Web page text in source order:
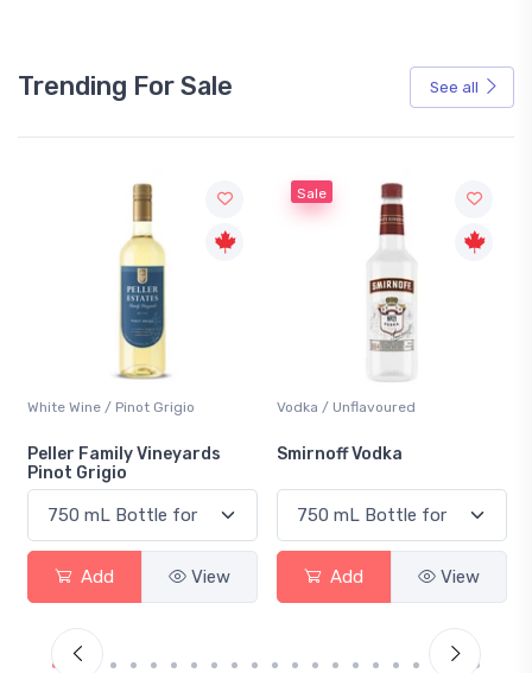
Trending For Sale See all
Vodka / Unflavoured
Smirnoff Vodka
Add View
Beer / Other
Heineken 0.0
Add View